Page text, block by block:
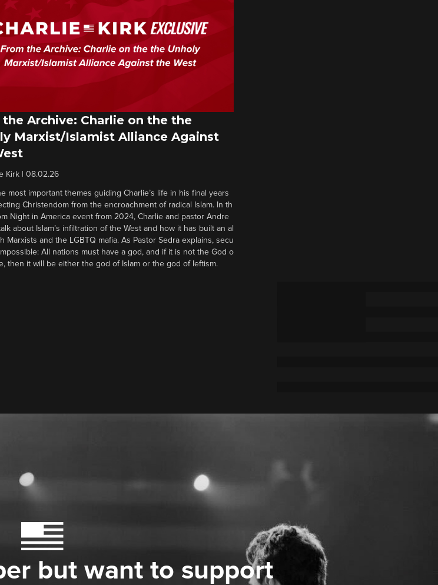
the Archive: Charlie on the the
Marxist/Islamist Alliance Against
Kirk| 08.02.26
most important themes guiding Charlie’s life in his final years
Christendom from the encroachment of radical Islam. In th
Night in America event from 2024, Charlie and pastor Andre
about Islam’s infiltration of the West and how it has built an al
Marxists and the LGBTQ mafia. As Pastor Sedra explains, secu
All nations must have a god, and if it is not the God o
then it will be either the god of Islam or the god of leftism.
but want to support